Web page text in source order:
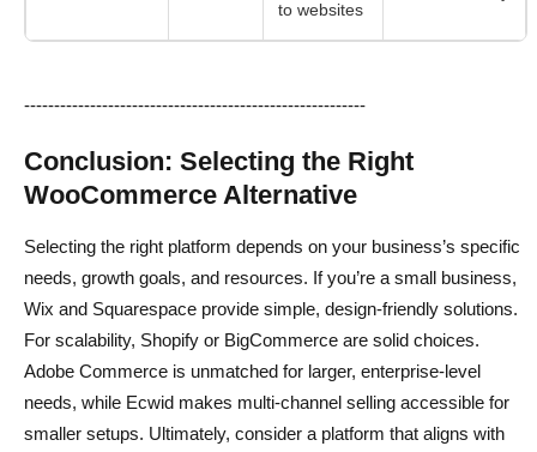
to websites
---------------------------------------------------------
Conclusion: Selecting the Right
WooCommerce Alternative
Selecting the right platform depends on your business’s specific
needs, growth goals, and resources. If you’re a small business,
Wix and Squarespace provide simple, design-friendly solutions.
For scalability, Shopify or BigCommerce are solid choices.
Adobe Commerce is unmatched for larger, enterprise-level
needs, while Ecwid makes multi-channel selling accessible for
smaller setups. Ultimately, consider a platform that aligns with